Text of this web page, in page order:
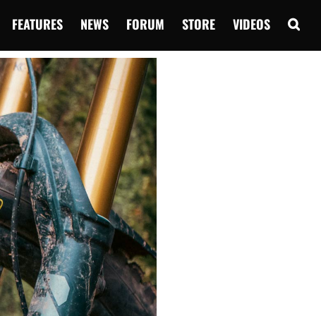
FEATURES NEWS FORUM STORE VIDEOS